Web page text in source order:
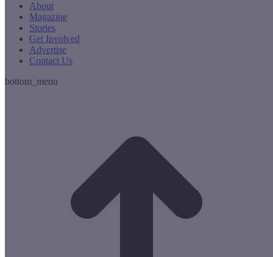
About
Magazine
Stories
Get Involved
Advertise
Contact Us
bottom_menu